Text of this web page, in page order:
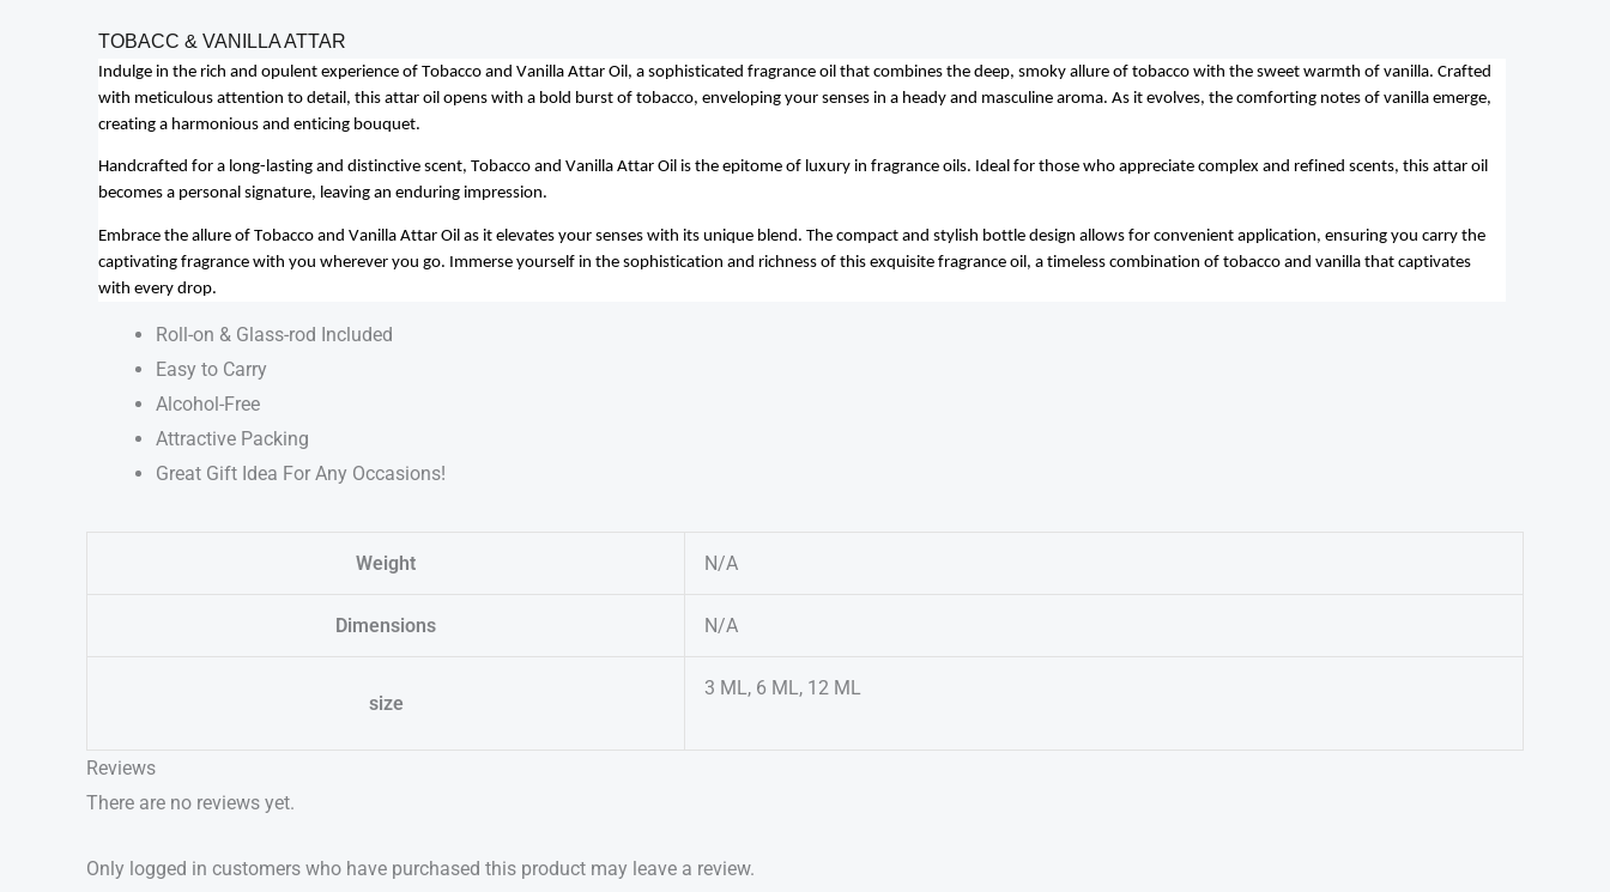
TOBACC & VANILLA ATTAR
Indulge in the rich and opulent experience of Tobacco and Vanilla Attar Oil, a sophisticated fragrance oil that combines the deep, smoky allure of tobacco with the sweet warmth of vanilla. Crafted
with meticulous attention to detail, this attar oil opens with a bold burst of tobacco, enveloping your senses in a heady and masculine aroma. As it evolves, the comforting notes of vanilla emerge,
creating a harmonious and enticing bouquet.
Handcrafted for a long-lasting and distinctive scent, Tobacco and Vanilla Attar Oil is the epitome of luxury in fragrance oils. Ideal for those who appreciate complex and refined scents, this attar oil
becomes a personal signature, leaving an enduring impression.
Embrace the allure of Tobacco and Vanilla Attar Oil as it elevates your senses with its unique blend. The compact and stylish bottle design allows for convenient application, ensuring you carry the
captivating fragrance with you wherever you go. Immerse yourself in the sophistication and richness of this exquisite fragrance oil, a timeless combination of tobacco and vanilla that captivates
with every drop.
Roll-on & Glass-rod Included
Easy to Carry
Alcohol-Free
Attractive Packing
Great Gift Idea For Any Occasions!
Weight N/A
Dimensions N/A
size
3 ML, 6 ML, 12 ML
Reviews
There are no reviews yet.
Only logged in customers who have purchased this product may leave a review.